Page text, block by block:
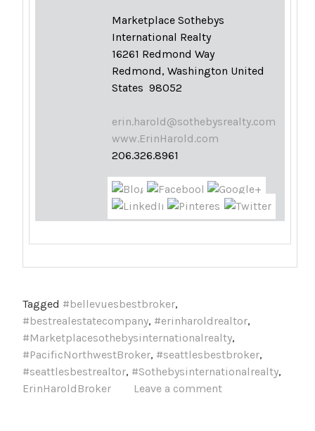
Marketplace Sothebys
International Realty
16261 Redmond Way
Redmond, Washington United
States 98052
erin.harold@sothebysrealty.com
www.ErinHarold.com
206.326.8961
Tagged #bellevuesbestbroker,
#bestrealestatecompany, #erinharoldrealtor,
#Marketplacesothebysinternationalrealty,
#PacificNorthwestBroker, #seattlesbestbroker,
#seattlesbestrealtor, #Sothebysinternationalrealty,
ErinHaroldBroker
Leave a comment